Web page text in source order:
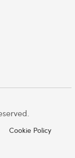
Cookie Policy